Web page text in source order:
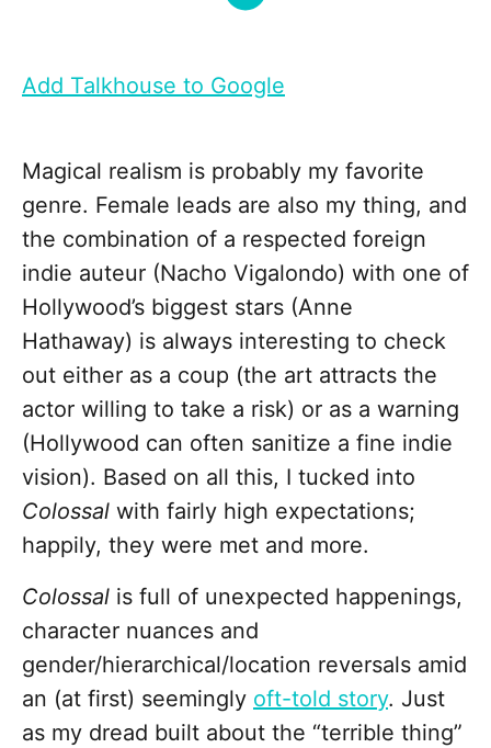
Add Talkhouse to Google
Magical realism is probably my favorite
genre. Female leads are also my thing, and
the combination of a respected foreign
indie auteur (Nacho Vigalondo) with one of
Hollywood’s biggest stars (Anne
Hathaway) is always interesting to check
out either as a coup (the art attracts the
actor willing to take a risk) or as a warning
(Hollywood can often sanitize a fine indie
vision). Based on all this, I tucked into
Colossal with fairly high expectations;
happily, they were met and more.
Colossal is full of unexpected happenings,
character nuances and
gender/hierarchical/location reversals amid
an (at first) seemingly oft-told story. Just
as my dread built about the “terrible thing”